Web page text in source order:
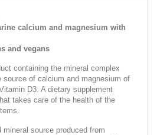
calcium and magnesium with
and vegans
containing the mineral complex
of calcium and magnesium of
D3. A dietary supplement
takes care of the health of the
mineral source produced from